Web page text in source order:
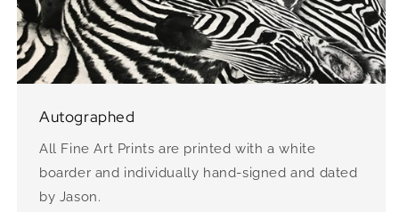
Autographed
All Fine Art Prints are printed with a white
boarder and individually hand-signed and dated
by Jason.